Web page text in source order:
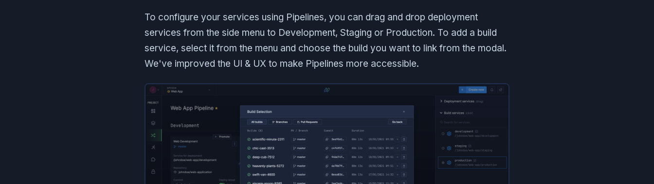
To configure your services using Pipelines, you can drag and drop deployment
services from the side menu to Development, Staging or Production. To add a build
service, select it from the menu and choose the build you want to link from the modal.
We've improved the UI & UX to make Pipelines more accessible.